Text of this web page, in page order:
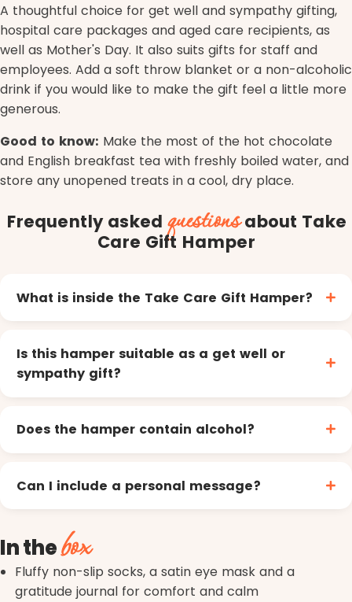
A thoughtful choice for get well and sympathy gifting,
hospital care packages and aged care recipients, as
well as Mother's Day. It also suits gifts for staff and
employees. Add a soft throw blanket or a non-alcoholic
drink if you would like to make the gift feel a little more
generous.
Good to know: Make the most of the hot chocolate
and English breakfast tea with freshly boiled water, and
store any unopened treats in a cool, dry place.
Frequently asked questionsabout Take
Care Gift Hamper
What is inside the Take Care Gift Hamper?
Is this hamper suitable as a get well or
sympathy gift?
Does the hamper contain alcohol?
Can I include a personal message?
In thebox
Fluffy non-slip socks, a satin eye mask and a
gratitude journal for comfort and calm